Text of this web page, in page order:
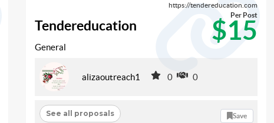
https://tendereducation.com
Tendereducation $15
Per Post
General
alizaoutreach1 0 0
See all proposals Save